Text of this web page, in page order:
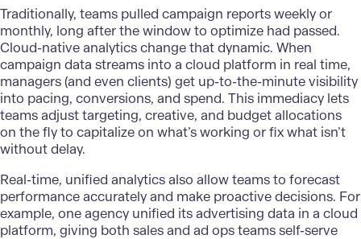
Traditionally, teams pulled campaign reports weekly or
monthly, long after the window to optimize had passed.
Cloud-native analytics change that dynamic. When
campaign data streams into a cloud platform in real time,
managers (and even clients) get up-to-the-minute visibility
into pacing, conversions, and spend. This immediacy lets
teams adjust targeting, creative, and budget allocations
on the fly to capitalize on what’s working or fix what isn’t
without delay.
Real-time, unified analyticsalso allow teams to forecast
performance accurately and make proactive decisions. For
example, one agency unified its advertising data in a cloud
platform, giving both sales and ad ops teams self-serve